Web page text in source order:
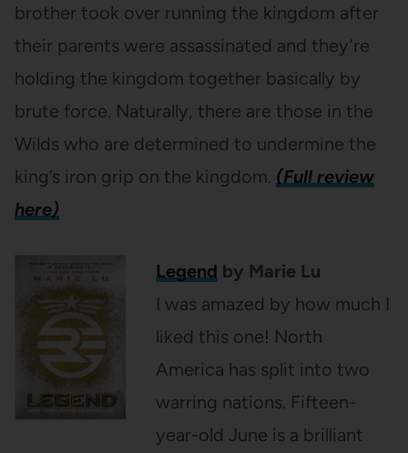
brother took over running the kingdom after
their parents were assassinated and they’re
holding the kingdom together basically by
brute force. Naturally, there are those in the
Wilds who are determined to undermine the
king’s iron grip on the kingdom. (Full review
here)
Legend by Marie Lu
I was amazed by how much I
liked this one! North
America has split into two
warring nations. Fifteen-
year-old June is a brilliant